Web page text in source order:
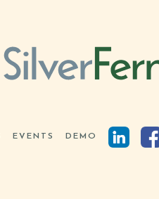
EVENTS DEMO